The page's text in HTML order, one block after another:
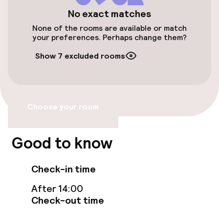
Public parking
Airport shuttle
Elevator
Rooms
Connecting rooms available
Swimming & wellness
No exact matches
None of the rooms are available or match
your preferences. Perhaps change them?
Show 7 excluded rooms
Choose your room
Good to know
Check-in time
After 14:00
Check-out time